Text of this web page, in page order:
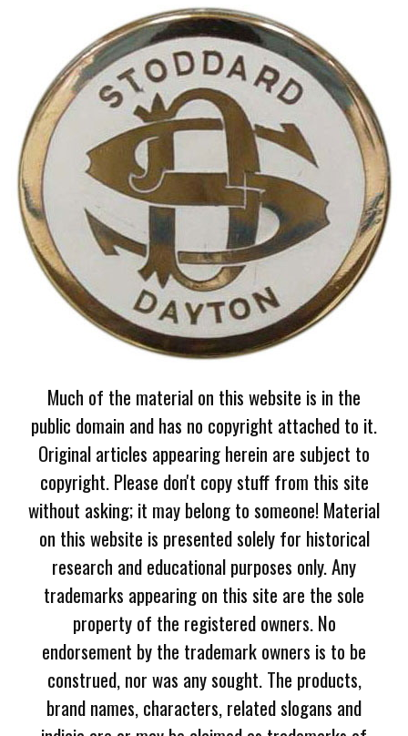
Much of the material on this website is in the
public domain and has no copyright attached to it.
Original articles appearing herein are subject to
copyright. Please don't copy stuff from this site
without asking; it may belong to someone! Material
on this website is presented solely for historical
research and educational purposes only. Any
trademarks appearing on this site are the sole
property of the registered owners. No
endorsement by the trademark owners is to be
construed, nor was any sought. The products,
brand names, characters, related slogans and